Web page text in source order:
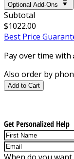
Optional Add-Ons
Subtotal
$1022.00
Best Price
Pay over time with
Also order by
Add to Cart
Get Personalized Help